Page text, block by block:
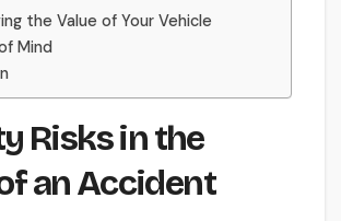
the Value of Your Vehicle
Mind
Risks in the
an Accident